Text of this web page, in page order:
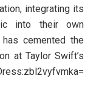
integrating its
into their own
cemented the
at Taylor Swift’s